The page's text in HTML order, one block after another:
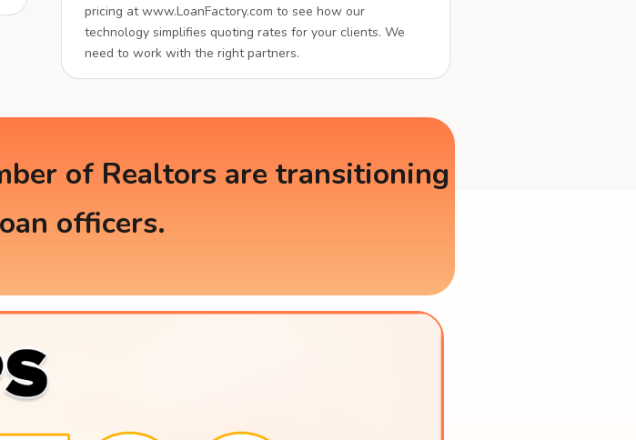
pricing at www.LoanFactory.com to see how our
technology simplifies quoting rates for your clients. We
need to work with the right partners.
of Realtors are transitioning
officers.